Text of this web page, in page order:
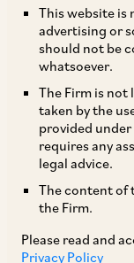
This website is
advertising or
should not be
whatsoever.
The Firm is not
taken by the
provided
requires any
legal advice.
The content of
the Firm.
Please read and
Privacy Policy
retirement
receive the
of much
The Hon’ble
February 28,
v.
judgment on
The SC